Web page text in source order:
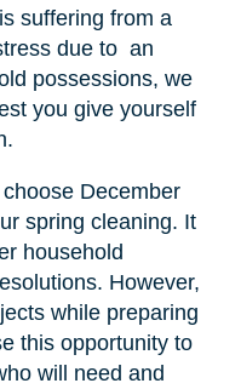
suffering from a
due to an
possessions, we
you give yourself
December
spring cleaning. It
household
However,
while preparing
this opportunity to
will need and